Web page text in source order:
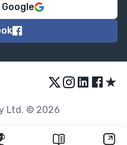
★
Ltd. © 2026